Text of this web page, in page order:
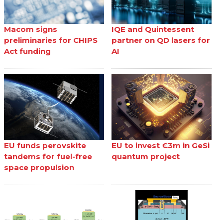
Macom signs
preliminaries for CHIPS
Act funding
IQE and Quintessent
partner on QD lasers for
AI
EU funds perovskite
tandems for fuel-free
space propulsion
EU to invest €3m in GeSi
quantum project